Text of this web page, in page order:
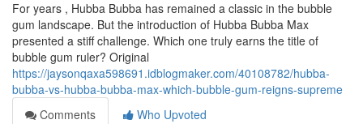
For years , Hubba Bubba has remained a classic in the bubble
gum landscape. But the introduction of Hubba Bubba Max
presented a stiff challenge. Which one truly earns the title of
bubble gum ruler? Original
https://jaysonqaxa598691.idblogmaker.com/40108782/hubba-
bubba-vs-hubba-bubba-max-which-bubble-gum-reigns-supreme
Comments
Who Upvoted